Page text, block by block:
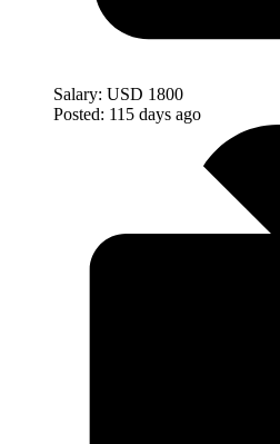
Salary: USD 1800
Posted: 115 days ago